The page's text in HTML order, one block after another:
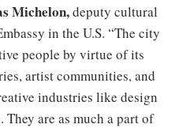
Michelon,deputy cultural
in the U.S. “The city
people by virtue of its
artist communities, and
industries like design
are as much a part of